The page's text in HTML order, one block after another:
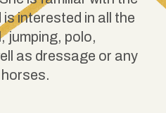
interested in all the
jumping, polo,
as dressage or any